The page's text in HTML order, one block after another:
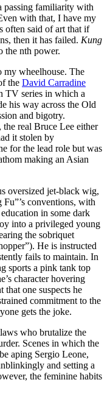
passing familiarity with
with that, I have my
often said of art that if
then it has failed. Kung
the nth power.
my wheelhouse. The
the David Carradine
TV series in which a
his way across the Old
and bigotry.
real Bruce Lee either
it stolen by
for the lead role but was
making an Asian
oversized jet-black wig,
conventions, with
in some dark
into a privileged young
the sobriquet
He is instructed
fails to maintain. In
sports a pink tank top
character hovering
one suspects he
commitment to the
gets the joke.
who brutalize the
Scenes in which the
aping Sergio Leone,
and setting a
the feminine habits